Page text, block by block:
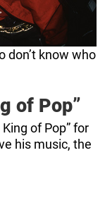
don’t know who
of Pop”
of Pop” for
his music, the